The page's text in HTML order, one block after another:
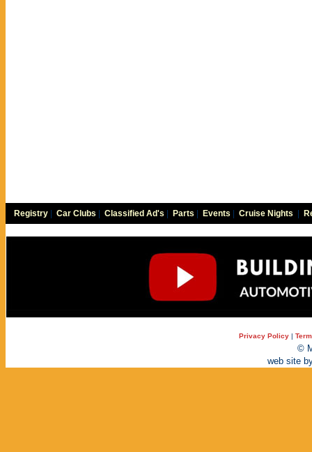
Registry Car Clubs Classified Ad's Parts Events Cruise Nights
Privacy Policy |
©
web site